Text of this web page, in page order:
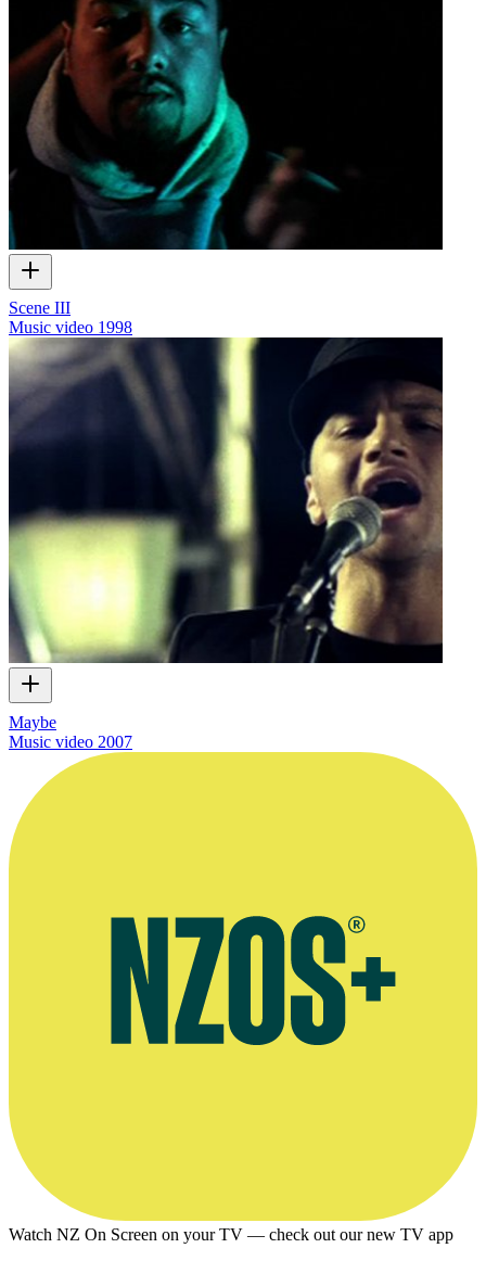
Scene III
Music video 1998
Maybe
Music video 2007
Watch NZ On Screen on your TV — check out our new TV app